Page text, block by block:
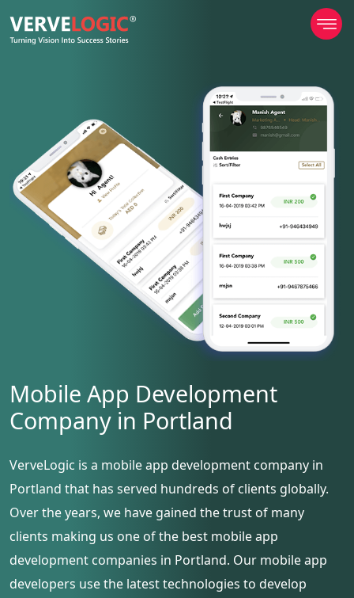
Mobile App Development
Company in Portland
VerveLogic is a mobile app development company in
Portland that has served hundreds of clients globally.
Over the years, we have gained the trust of many
clients making us one of the best mobile app
development companies in Portland. Our mobile app
developers use the latest technologies to develop